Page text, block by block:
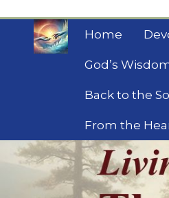
content
Home
God’s
Back to the
From the
Mysteries
Biblical insights for